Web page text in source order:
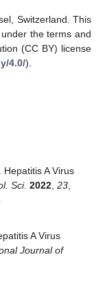
Switzerland. This
the terms and
(CC BY) license
4.0/).
Hepatitis A Virus
Sci. 2022 23
A Virus
Journal of